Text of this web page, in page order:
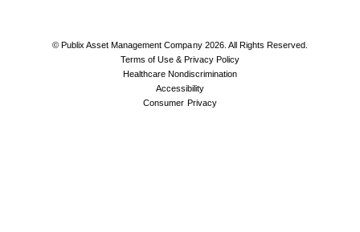
© Publix Asset Management Company 2026. All Rights Reserved.
Terms of Use & Privacy Policy
Healthcare Nondiscrimination
Accessibility
Consumer Privacy